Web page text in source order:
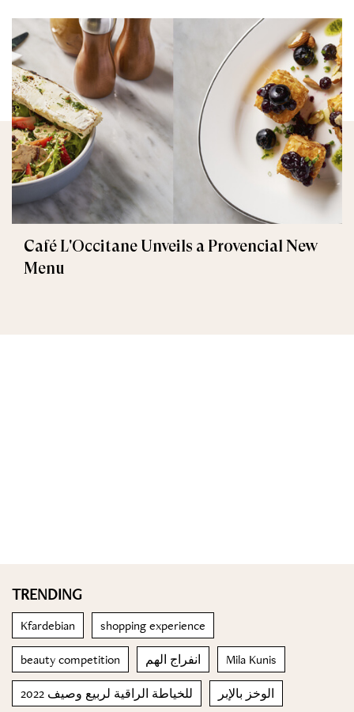
Café L'Occitane Unveils a Provencial New
Menu
TRENDING
Kfardebian shopping experience
beauty competition انفراج الهم Mila Kunis
للخياطة الراقية لربيع وصيف 2022 الوخز بالإبر